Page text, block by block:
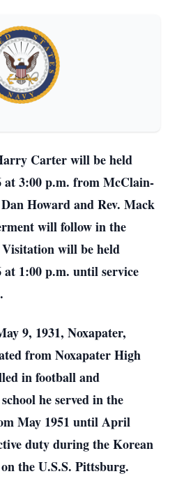
Carter will be held
at 3:00 p.m. from McClain-
Howard and Rev. Mack
will follow in the
will be held
at 1:00 p.m. until service
9, 1931, Noxapater,
from Noxapater High
in football and
he served in the
May 1951 until April
duty during the Korean
the U.S.S. Pittsburg.